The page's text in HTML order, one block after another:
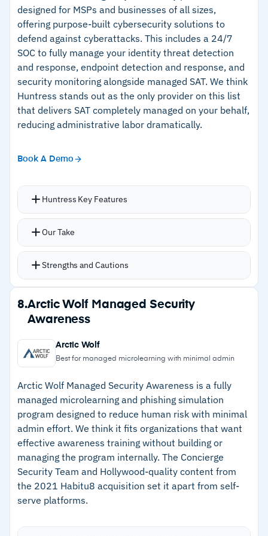
targeting for distributed workforces
–Immediate post-report feedback explains
what made each email suspicious
Cautions
– Reviews mention missed simulation scoring
penalizes employees on leave
tests can lack detail
designed for MSPs and businesses of all sizes,
offering purpose-built cybersecurity solutions to
defend against cyberattacks. This includes a 24/7
SOC to fully manage your identity threat detection
and response, endpoint detection and response, and
security monitoring alongside managed SAT. We think
Huntress stands out as the only provider on this list
that delivers SAT completely managed on your behalf,
reducing administrative labor dramatically.
Book A Demo
Huntress Key Features
Extensive content libraries with training
episodes built by Emmy-winning animators,
completely managed; pre-built integrations
automate deployment.
Granular reporting capabilities track trends over
time based on compliance requirements.
SAT, identity threat protection, EDR, and SIEM.
Content written by experts and informed by
Huntress’s own threat detection telemetry from
millions of endpoints and identities.
Our Take
Strengths and Cautions
Strengths
–Very easy to deploy and manage with pre-built
integrations to automate onboarding
–Engaging user awareness training and
–Supported by a trusted global SOC team with
leading analysis of threat trends
Fast support responses and clear
documentation
–Granular reporting capabilities to track trends
based on compliance requirements
8.Arctic Wolf Managed Security
Awareness
Arctic Wolf
Best for managed microlearning with minimal admin
Arctic Wolf Managed Security Awareness is a fully
managed microlearning and phishing simulation
program designed to reduce human risk with minimal
admin effort. We think it fits organizations that want
effective awareness training without building or
managing the program internally. The Concierge
Security Team and Hollywood-quality content from
the 2021 Habitu8 acquisition set it apart from self-
serve platforms.